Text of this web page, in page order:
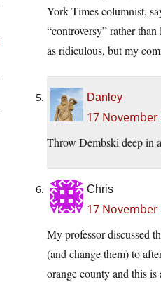
York Times columnist,
“controversy” rather
as ridiculous, but my
Danley
17 November
Throw Dembski deep in
Chris
17 November
My professor discussed
(and change them) to
orange county and this